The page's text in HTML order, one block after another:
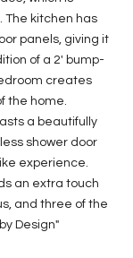
The kitchen has
panels, giving it
of a 2' bump-
creates
the home.
a beautifully
shower door
experience.
an extra touch
and three of the
Design"